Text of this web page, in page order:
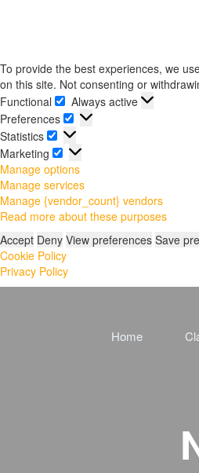
To provide the best experiences, we
on this site. Not consenting or
Functional
Functional
Always active
Preferences
Statistics Statistics
Marketing
Manage options
Manage services
Manage {vendor_count} vendors
Read more about these purposes
Accept Deny View preferences Save
Cookie Policy
Privacy Policy
Home